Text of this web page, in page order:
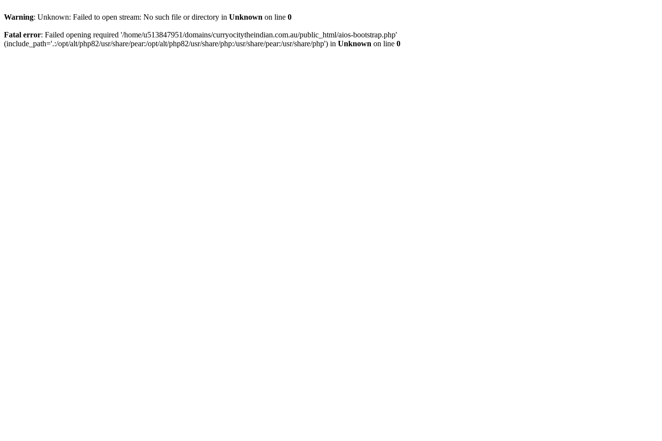
Warning: Unknown: Failed to open stream: No such file or directory in Unknown on line 0
Fatal error: Failed opening required '/home/u513847951/domains/curryocitytheindian.com.au/public_html/aios-bootstrap.php'
(include_path='.:/opt/alt/php82/usr/share/pear:/opt/alt/php82/usr/share/php:/usr/share/pear:/usr/share/php') in Unknown on line 0